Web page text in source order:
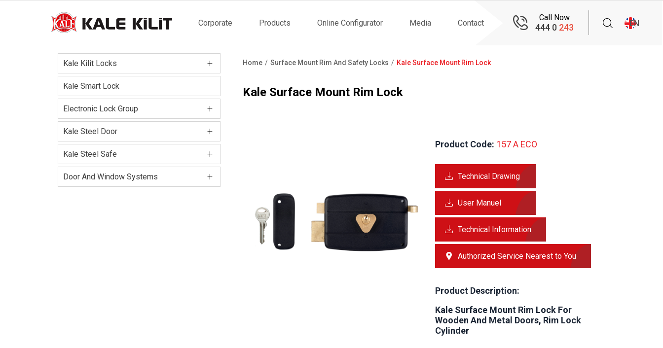
Main
navigation
Corporate Products Online Configurator Media Contact
Call Now
444 0 243 EN
+
Kale Kilit Locks
Kale Smart Lock
+
Electronic Lock Group
+
Kale Steel Door
+
Kale Steel Safe
+
Door And Window Systems
Home Surface Mount Rim And Safety Locks Kale Surface Mount Rim Lock
Kale Surface Mount Rim Lock
Product Code: 157 A ECO
Technical Drawing
User Manuel
Technical Information
Authorized Service Nearest to You
Product Description:
Kale Surface Mount Rim Lock For
Wooden And Metal Doors, Rim Lock
Cylinder